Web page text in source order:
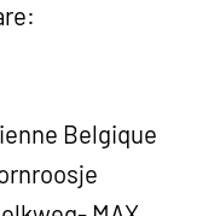
Belgique